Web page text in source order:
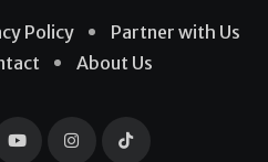
Policy
Partner with Us
About Us